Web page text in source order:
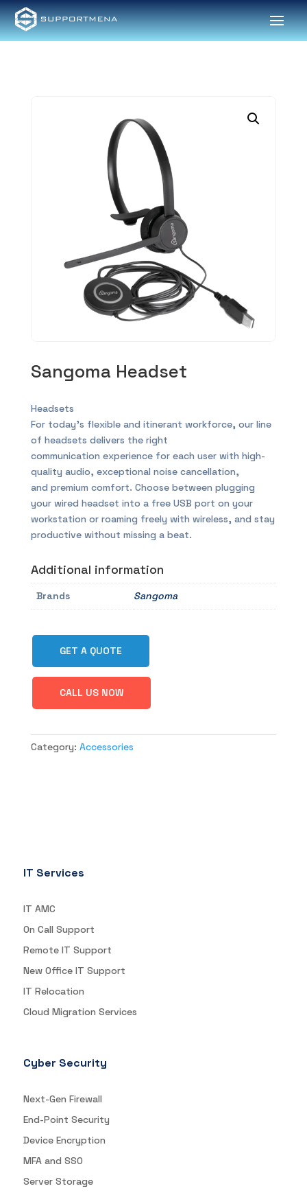
Sangoma Headset
Headsets
For today’s flexible and itinerant workforce, our line
of headsets delivers the right
communication experience for each user with high-
quality audio, exceptional noise cancellation,
and premium comfort. Choose between plugging
your wired headset into a free USB port on your
workstation or roaming freely with wireless, and stay
productive without missing a beat.
Additional information
Brands Sangoma
GET A QUOTE
CALL US NOW
Category: Accessories
IT Services
IT AMC
On Call Support
Remote IT Support
New Office IT Support
IT Relocation
Cloud Migration Services
Cyber Security
Next-Gen Firewall
End-Point Security
Device Encryption
MFA and SSO
Server Storage